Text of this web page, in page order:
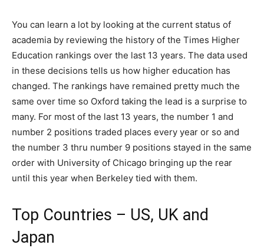
You can learn a lot by looking at the current status of
academia by reviewing the history of the Times Higher
Education rankings over the last 13 years. The data used
in these decisions tells us how higher education has
changed. The rankings have remained pretty much the
same over time so Oxford taking the lead is a surprise to
many. For most of the last 13 years, the number 1 and
number 2 positions traded places every year or so and
the number 3 thru number 9 positions stayed in the same
order with University of Chicago bringing up the rear
until this year when Berkeley tied with them.
Top Countries – US, UK and
Japan